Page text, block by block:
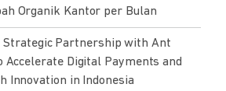
Organik Kantor per Bulan
Strategic Partnership with Ant
Accelerate Digital Payments and
Innovation in Indonesia